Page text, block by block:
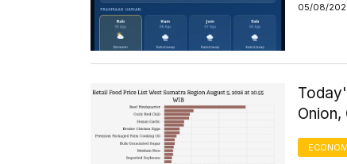
05/08/